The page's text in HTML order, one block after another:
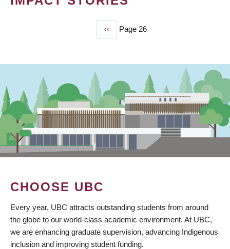
Previous
page
‹‹ Page 26
CHOOSE UBC
Every year, UBC attracts outstanding students from around
the globe to our world-class academic environment. At UBC,
we are enhancing graduate supervision, advancing Indigenous
inclusion and improving student funding.